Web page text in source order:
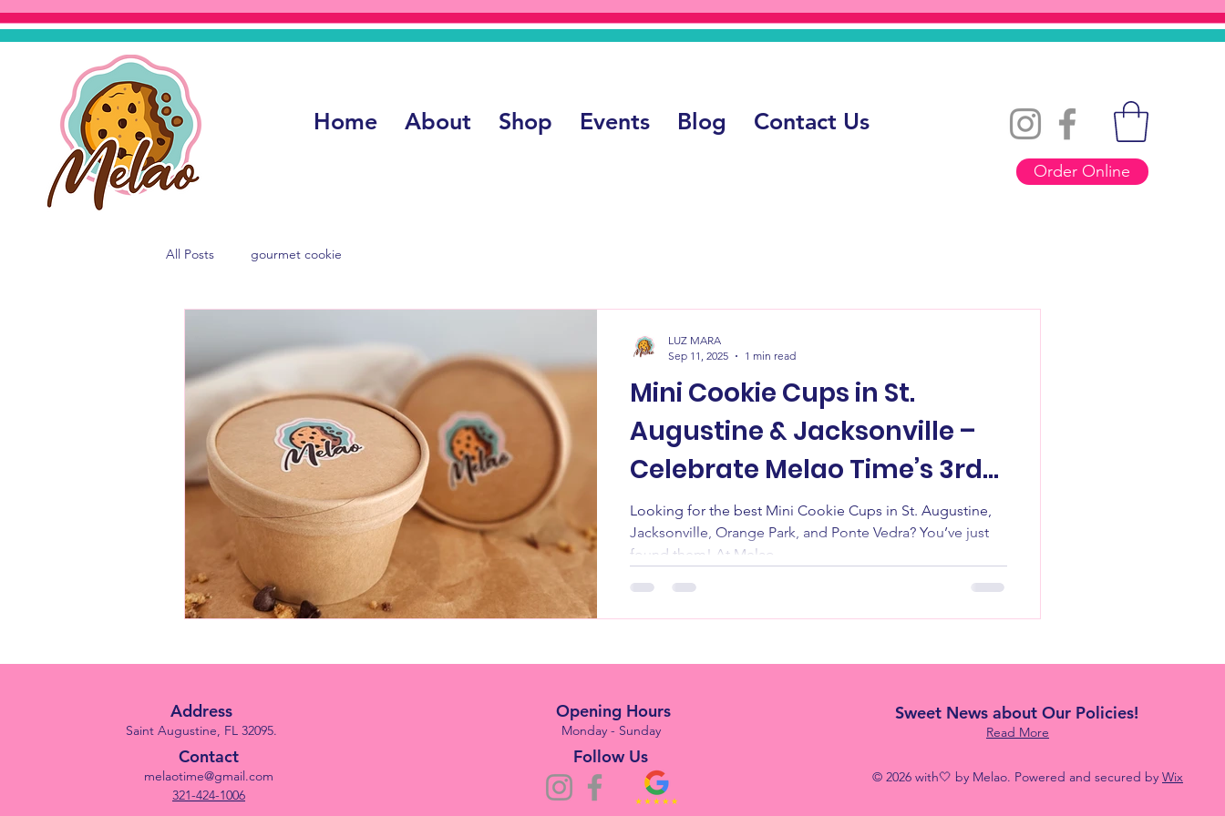
Order Online
Home About Shop Events Blog Contact Us
All Posts gourmet cookie
Mini Cookie Cups in St.
Augustine & Jacksonville –
Celebrate Melao Time’s 3rd
Anniversary 🎉🍪
Looking for the best Mini Cookie Cups in St. Augustine,
Jacksonville, Orange Park, and Ponte Vedra? You’ve just
found them! At Melao...
LUZ MARA
Sep 11, 2025
1 min read
Address
Saint Augustine, FL 32095.
Contact
melaotime@gmail.com
321-424-1006
Opening Hours
Monday - Sunday
Follow Us
Sweet News about Our Policies!
Read More
© 2026 with🤍 by Melao. Powered and secured byWix